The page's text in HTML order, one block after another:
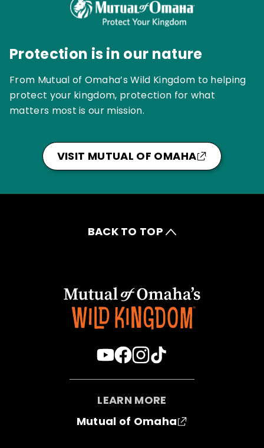
Protection is in our nature
From Mutual of Omaha’s Wild Kingdom to helping
protect your kingdom, protection for what
matters most is our mission.
VISIT MUTUAL OF OMAHA
BACK TO TOP
LEARN MORE
Mutual of Omaha